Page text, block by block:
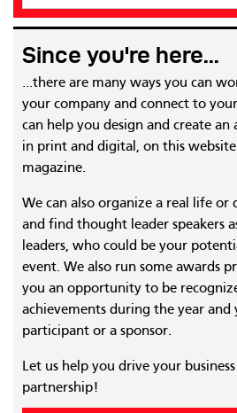
Since you're here...
...there are many ways you can
your company and connect to
can help you design and create an
in print and digital, on this
magazine.
We can also organize a real life
and find thought leader speakers
leaders, who could be your
event. We also run some awards
you an opportunity to be
achievements during the year and
participant or a sponsor.
Let us help you drive your
partnership!